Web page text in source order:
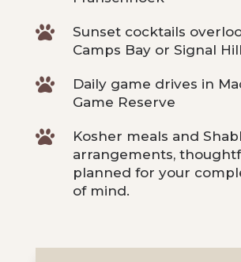

Sunset cocktails
Camps Bay or Signal Hill

Daily game drives in
Game Reserve

Kosher meals and
arrangements,
planned for your
of mind.